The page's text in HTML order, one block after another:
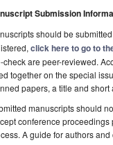
Submission
should be
click here to go to
check are peer-reviewed.
together on the special
papers, a title and short
manuscripts should
conference
A guide for authors